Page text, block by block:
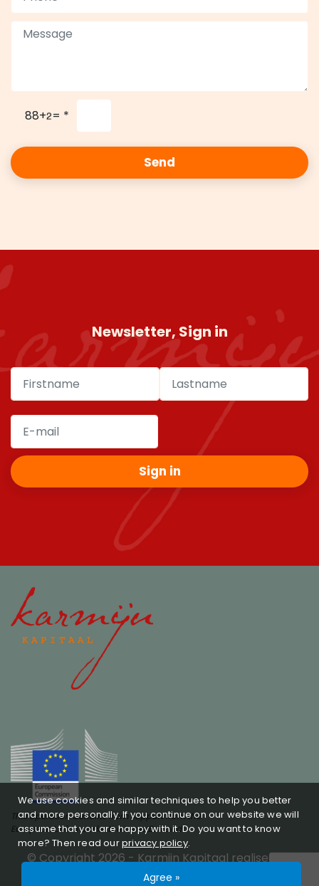
88+ = *
Send
Newsletter, Sign in
Sign in
This operation benefits from support from the
European Union under the InvestEU Fund
© Copyright 2026 -Karmijn Kapitaalrealised by
Privacy policy
We use cookies and similar techniques to help you better
and more personally. If you continue on our website we will
assume that you are happy with it. Do you want to know
more? Then read ourprivacy policy.
Agree »